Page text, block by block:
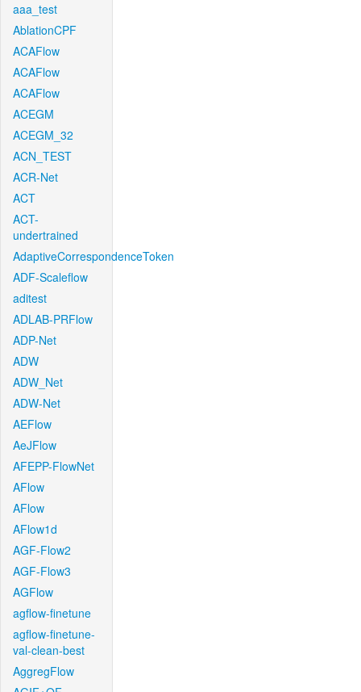
aaa_test
AblationCPF
ACAFlow
ACAFlow
ACAFlow
ACEGM
ACEGM_32
ACN_TEST
ACR-Net
ACT
ACT-
undertrained
AdaptiveCorrespondenceToken
ADF-Scaleflow
aditest
ADLAB-PRFlow
ADP-Net
ADW
ADW_Net
ADW-Net
AEFlow
AeJFlow
AFEPP-FlowNet
AFlow
AFlow
AFlow1d
AGF-Flow2
AGF-Flow3
AGFlow
agflow-finetune
agflow-finetune-
val-clean-best
AggregFlow